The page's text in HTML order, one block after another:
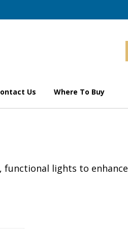
Us Where To Buy
functional lights to enhance